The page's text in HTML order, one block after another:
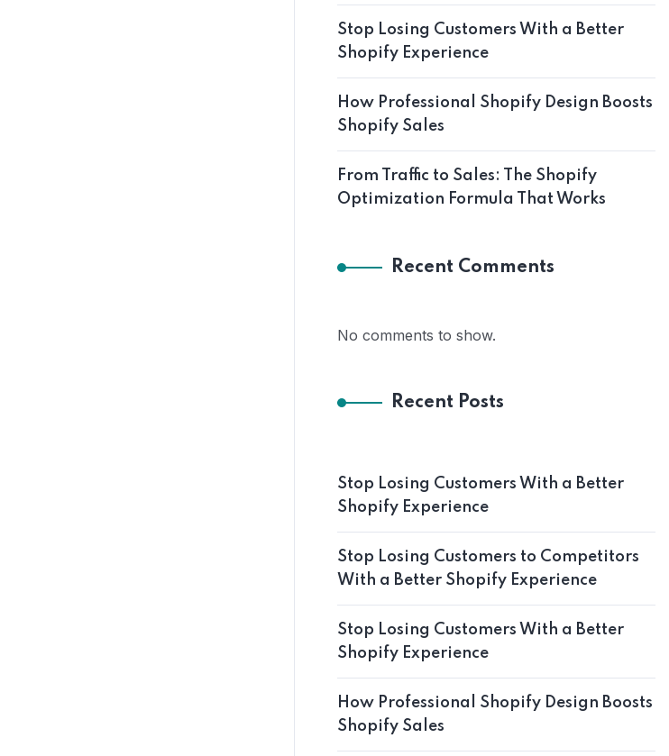
Stop Losing Customers With a Better
Shopify Experience
How Professional Shopify Design Boosts
Shopify Sales
From Traffic to Sales: The Shopify
Optimization Formula That Works
Recent Comments
No comments to show.
Recent Posts
Stop Losing Customers With a Better
Shopify Experience
Stop Losing Customers to Competitors
With a Better Shopify Experience
Stop Losing Customers With a Better
Shopify Experience
How Professional Shopify Design Boosts
Shopify Sales